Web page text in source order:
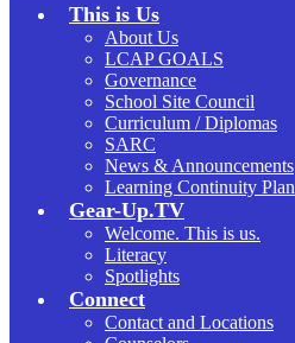
This is Us
About Us
LCAP GOALS
Governance
School Site Council
Curriculum / Diplomas
SARC
News & Announcements
Learning Continuity Plan
Gear-Up.TV
Welcome. This is us.
Literacy
Spotlights
Connect
Contact and Locations